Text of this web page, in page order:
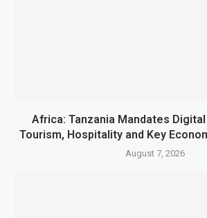
Africa: Tanzania Mandates
Tourism, Hospitality and Key
August 7, 2026